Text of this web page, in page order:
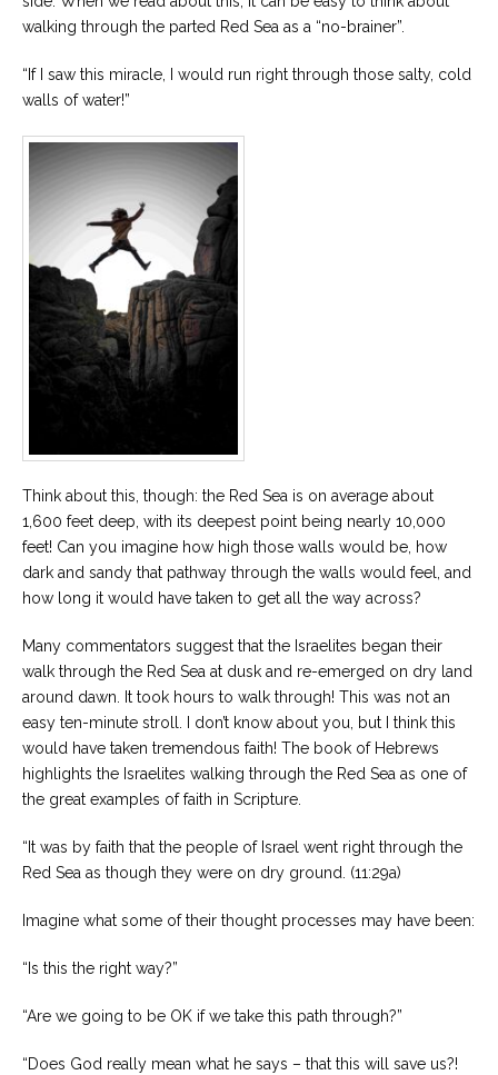
walking through the parted Red Sea as a “no-brainer”.
“If I saw this miracle, I would run right through those salty, cold
walls of water!”
Think about this, though: the Red Sea is on average about
1,600 feet deep, with its deepest point being nearly 10,000
feet! Can you imagine how high those walls would be, how
dark and sandy that pathway through the walls would feel, and
how long it would have taken to get all the way across?
Many commentators suggest that the Israelites began their
walk through the Red Sea at dusk and re-emerged on dry land
around dawn. It took hours to walk through! This was not an
easy ten-minute stroll. I don’t know about you, but I think this
would have taken tremendous faith! The book of Hebrews
highlights the Israelites walking through the Red Sea as one of
the great examples of faith in Scripture.
“It was by faith that the people of Israel went right through the
Red Sea as though they were on dry ground. (11:29a)
Imagine what some of their thought processes may have been:
“Is this the right way?”
“Are we going to be OK if we take this path through?”
“Does God really mean what he says – that this will save us?!